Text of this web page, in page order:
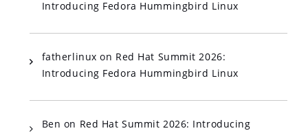
Introducing Fedora Hummingbird Linux
fatherlinux on Red Hat Summit 2026:
Introducing Fedora Hummingbird Linux
Ben on Red Hat Summit 2026: Introducing